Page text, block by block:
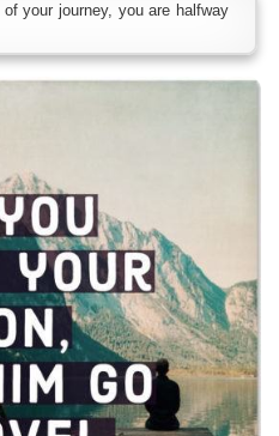
your journey, you are halfway